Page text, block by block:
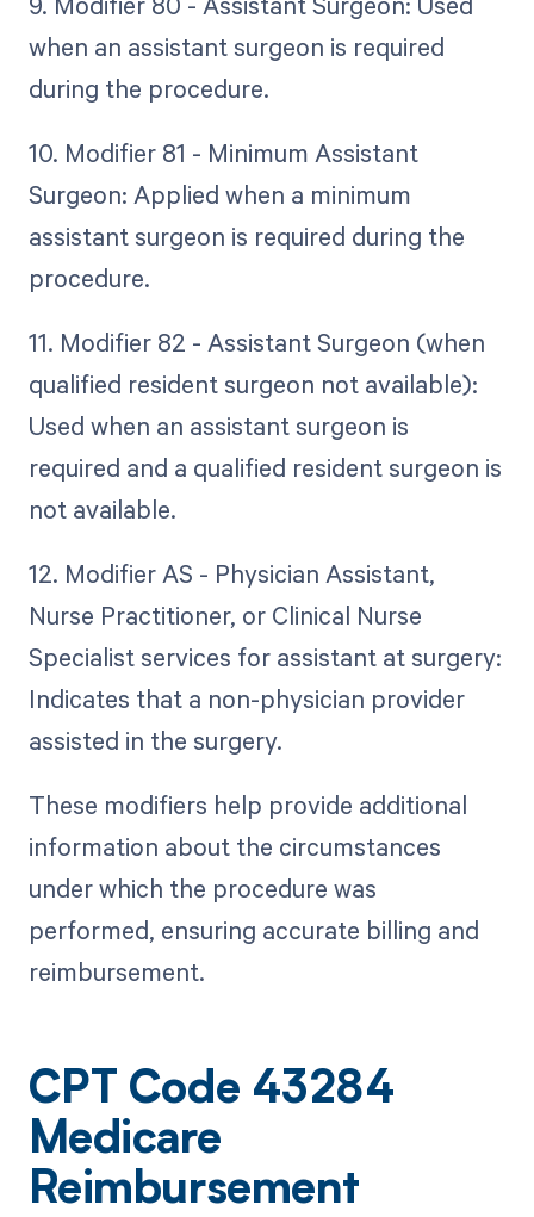
when an assistant surgeon is required
during the procedure.
10. Modifier 81 - Minimum Assistant
Surgeon: Applied when a minimum
assistant surgeon is required during the
procedure.
11. Modifier 82 - Assistant Surgeon (when
qualified resident surgeon not available):
Used when an assistant surgeon is
required and a qualified resident surgeon is
not available.
12. Modifier AS - Physician Assistant,
Nurse Practitioner, or Clinical Nurse
Specialist services for assistant at surgery:
Indicates that a non-physician provider
assisted in the surgery.
These modifiers help provide additional
information about the circumstances
under which the procedure was
performed, ensuring accurate billing and
reimbursement.
CPT Code 43284
Medicare
Reimbursement